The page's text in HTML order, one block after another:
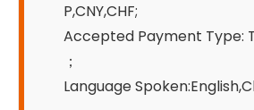
P,CNY,CHF;
Accepted Payment Type:
；
Language